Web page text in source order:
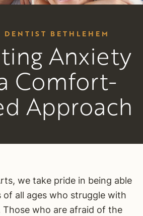
DENTIST BETHLEHEM
Anxiety
Comfort-
Approach
we take pride in being able
all ages who struggle with
Those who are afraid of the